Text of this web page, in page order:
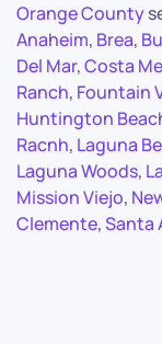
Orange County
Anaheim, Brea,
Del Mar,Costa
Ranch, Fountain
Huntington
Racnh, Laguna
Laguna Woods,
Mission Viejo,
Clemente,Santa